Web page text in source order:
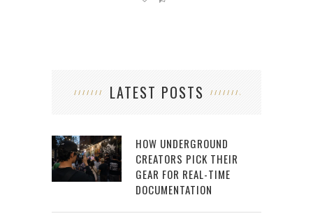
LATEST POSTS
HOW UNDERGROUND
CREATORS PICK THEIR
GEAR FOR REAL-TIME
DOCUMENTATION